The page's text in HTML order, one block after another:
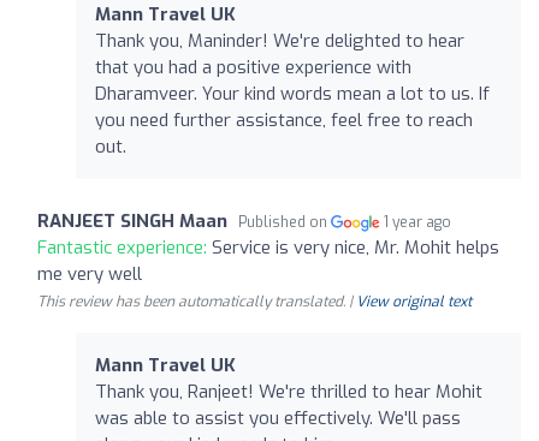
Mann Travel UK
Thank you, Maninder! We're delighted to hear
that you had a positive experience with
Dharamveer. Your kind words mean a lot to us. If
you need further assistance, feel free to reach
out.
RANJEET SINGH Maan Published on 1 year ago
Fantastic experience: Service is very nice, Mr. Mohit helps
me very well
This review has been automatically translated. | View original text
Mann Travel UK
Thank you, Ranjeet! We're thrilled to hear Mohit
was able to assist you effectively. We'll pass